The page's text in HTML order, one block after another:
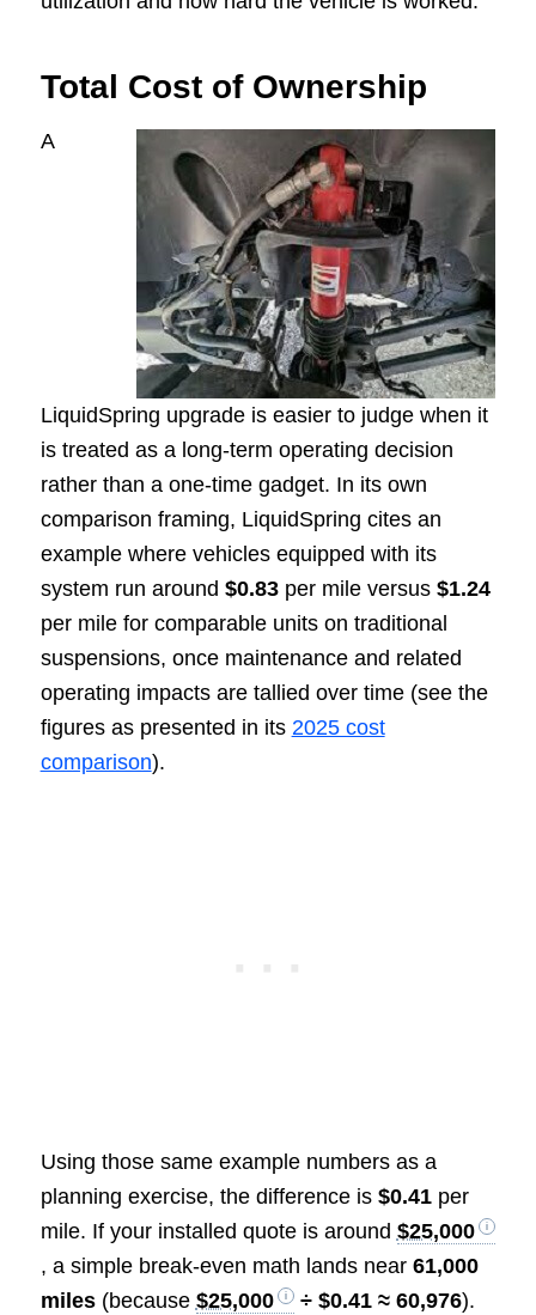
Total Cost of Ownership
A
LiquidSpring upgrade is easier to judge when it
is treated as a long-term operating decision
rather than a one-time gadget. In its own
comparison framing, LiquidSpring cites an
example where vehicles equipped with its
system run around $0.83per mile versus $1.24
per mile for comparable units on traditional
suspensions, once maintenance and related
operating impacts are tallied over time (see the
figures as presented in its 2025 cost
comparison).
Using those same example numbers as a
planning exercise, the difference is $0.41per
mile. If your installed quote is around $25,000
, a simple break-even math lands near 61,000
miles(because $25,000 ÷ $0.41 ≈ 60,976).